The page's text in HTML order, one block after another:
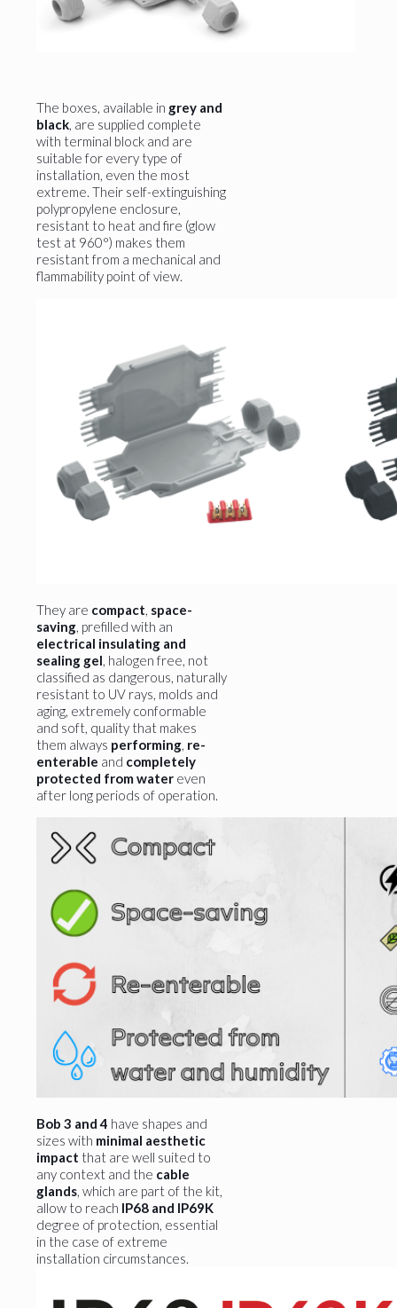
The boxes, available in grey and
black, are supplied complete
with terminal block and are
suitable for every type of
installation, even the most
extreme. Their self-extinguishing
polypropylene enclosure,
resistant to heat and fire (glow
test at 960°) makes them
resistant from a mechanical and
flammability point of view.
They are compact, space-
saving, prefilled with an
electrical insulating and
sealing gel, halogen free, not
classified as dangerous, naturally
resistant to UV rays, molds and
aging, extremely conformable
and soft, quality that makes
them always performing, re-
enterable and completely
protected from water even
after long periods of operation.
Bob 3 and 4 have shapes and
sizes with minimal aesthetic
impact that are well suited to
any context and the cable
glands, which are part of the kit,
allow to reach IP68 and IP69K
degree of protection, essential
in the case of extreme
installation circumstances.